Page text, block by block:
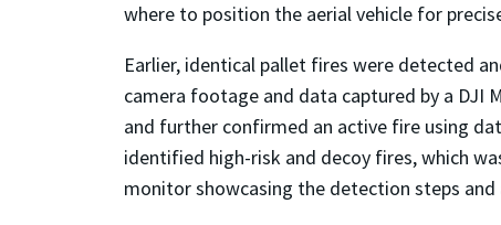
where to position the aerial vehicle for
Earlier, identical pallet fires were detected
camera footage and data captured by a DJI
and further confirmed an active fire using
identified high-risk and decoy fires, which
monitor showcasing the detection steps